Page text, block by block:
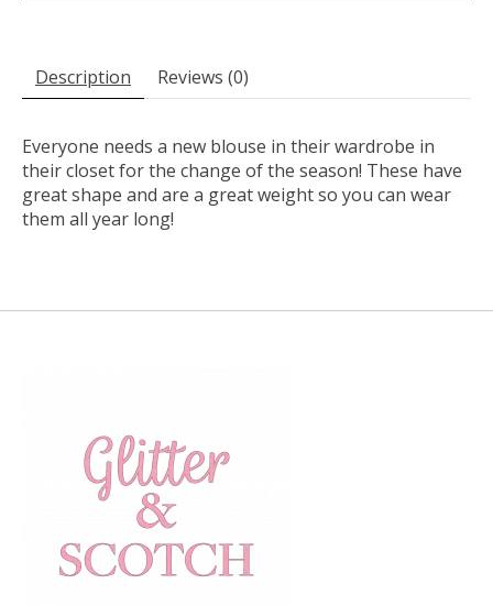
Description Reviews (0)
Everyone needs a new blouse in their wardrobe in
their closet for the change of the season! These have
great shape and are a great weight so you can wear
them all year long!